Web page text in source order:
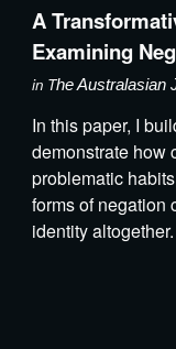
A
Examining
in The Australasian
In this paper, I
demonstrate how
problematic
forms of negation
identity altogether.